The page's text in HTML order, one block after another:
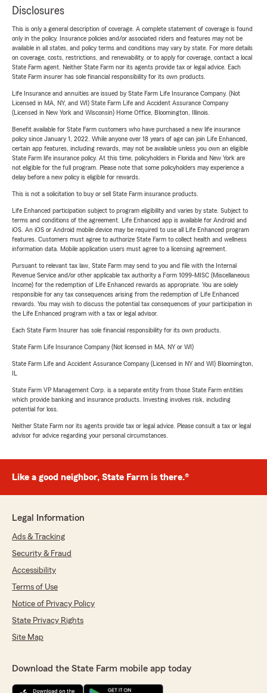
Disclosures
This is only a general description of coverage. A complete statement of coverage is found
only in the policy. Insurance policies and/or associated riders and features may not be
available in all states, and policy terms and conditions may vary by state. For more details
on coverage, costs, restrictions, and renewability, or to apply for coverage, contact a local
State Farm agent. Neither State Farm nor its agents provide tax or legal advice. Each
State Farm insurer has sole financial responsibility for its own products.
Life Insurance and annuities are issued by State Farm Life Insurance Company. (Not
Licensed in MA, NY, and WI) State Farm Life and Accident Assurance Company
(Licensed in New York and Wisconsin) Home Office, Bloomington, Illinois.
Benefit available for State Farm customers who have purchased a new life insurance
policy since January 1, 2022. While anyone over 18 years of age can join Life Enhanced,
certain app features, including rewards, may not be available unless you own an eligible
State Farm life insurance policy. At this time, policyholders in Florida and New York are
not eligible for the full program. Please note that some policyholders may experience a
delay before a new policy is eligible for rewards.
This is not a solicitation to buy or sell State Farm insurance products.
Life Enhanced participation subject to program eligibility and varies by state. Subject to
terms and conditions of the agreement. Life Enhanced app is available for Android and
iOS. An iOS or Android mobile device may be required to use all Life Enhanced program
features. Customers must agree to authorize State Farm to collect health and wellness
information data. Mobile application users must agree to a licensing agreement.
Pursuant to relevant tax law, State Farm may send to you and file with the Internal
Revenue Service and/or other applicable tax authority a Form 1099-MISC (Miscellaneous
Income) for the redemption of Life Enhanced rewards as appropriate. You are solely
responsible for any tax consequences arising from the redemption of Life Enhanced
rewards. You may wish to discuss the potential tax consequences of your participation in
the Life Enhanced program with a tax or legal advisor.
Each State Farm Insurer has sole financial responsibility for its own products.
State Farm Life Insurance Company (Not licensed in MA, NY or WI)
State Farm Life and Accident Assurance Company (Licensed in NY and WI) Bloomington,
State Farm VP Management Corp. is a separate entity from those State Farm entities
which provide banking and insurance products. Investing involves risk, including
potential for loss.
Neither State Farm nor its agents provide tax or legal advice. Please consult a tax or legal
advisor for advice regarding your personal circumstances.
Like a good neighbor, State Farm is there.®
Legal Information
Ads & Tracking
Security & Fraud
Accessibility
Terms of Use
Notice of Privacy Policy
State Privacy Rights
Site Map
Download the State Farm mobile app today